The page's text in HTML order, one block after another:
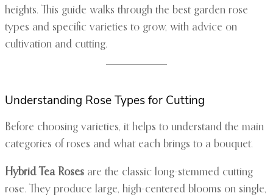
heights. This guide walks through the best garden rose
types and specific varieties to grow, with advice on
cultivation and cutting.
Understanding Rose Types for Cutting
Before choosing varieties, it helps to understand the main
categories of roses and what each brings to a bouquet.
Hybrid Tea Roses are the classic long-stemmed cutting
rose. They produce large, high-centered blooms on single,